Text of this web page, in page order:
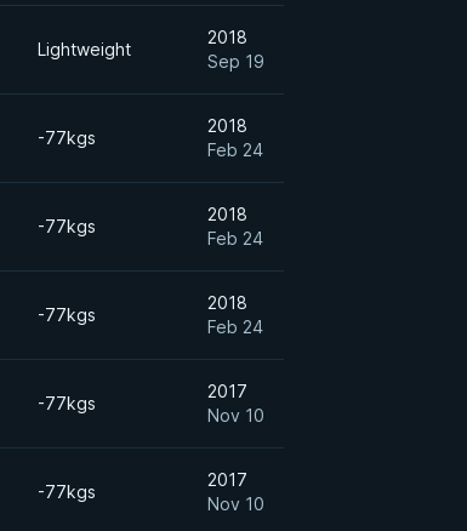
Lightweight
2018
Sep 19
-77kgs
2018
Feb 24
-77kgs
2018
Feb 24
-77kgs
2018
Feb 24
-77kgs
2017
Nov 10
-77kgs
2017
Nov 10